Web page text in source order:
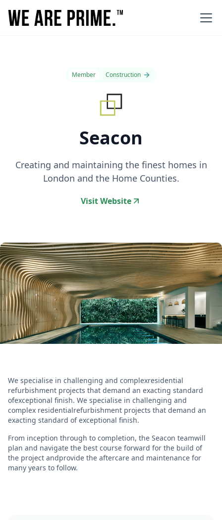
Member Construction
Seacon
Creating and maintaining the finest homes in
London and the Home Counties.
Visit Website
We specialise in challenging and complexresidential
refurbishment projects that demand an exacting standard
ofexceptional finish. We specialise in challenging and
complex residentialrefurbishment projects that demand an
exacting standard of exceptional finish.
From inception through to completion, the Seacon teamwill
plan and navigate the best course forward for the build of
the project andprovide the aftercare and maintenance for
many years to follow.